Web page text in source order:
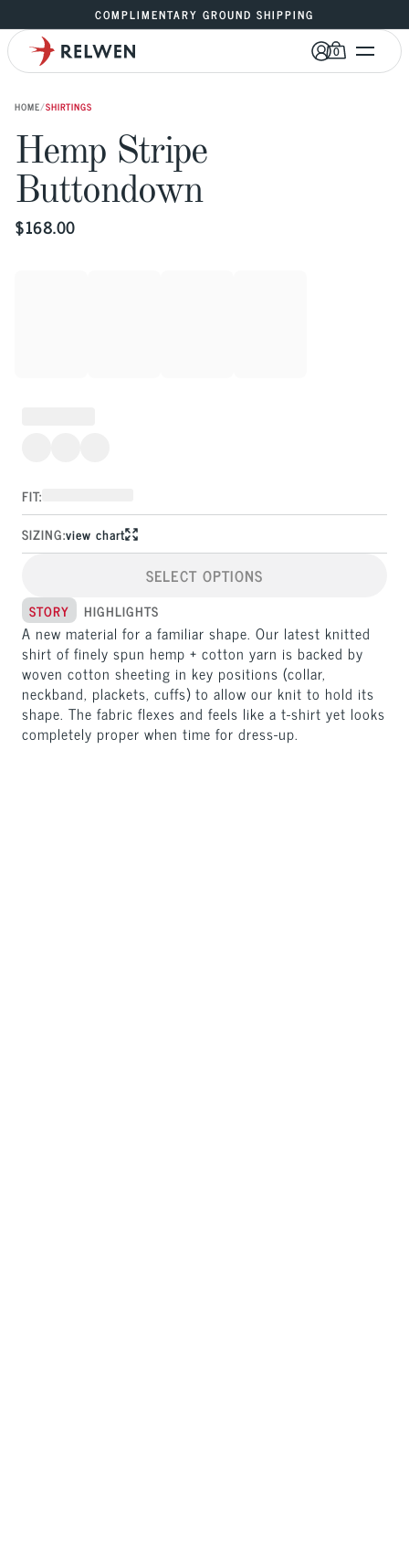
COMPLIMENTARY GROUND SHIPPING
0
HOME/SHIRTINGS
Hemp Stripe
Buttondown
$168.00
FIT:
SIZING:view chart
SELECT OPTIONS
STORY HIGHLIGHTS
A new material for a familiar shape. Our latest knitted
shirt of finely spun hemp + cotton yarn is backed by
woven cotton sheeting in key positions (collar,
neckband, plackets, cuffs) to allow our knit to hold its
shape. The fabric flexes and feels like a t-shirt yet looks
completely proper when time for dress-up.